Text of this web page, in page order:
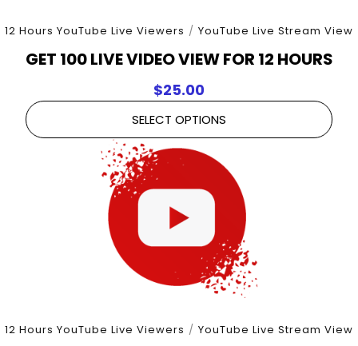
12 Hours YouTube Live Viewers / YouTube Live Stream View
GET 100 LIVE VIDEO VIEW FOR 12 HOURS
$25.00
SELECT OPTIONS
12 Hours YouTube Live Viewers / YouTube Live Stream View